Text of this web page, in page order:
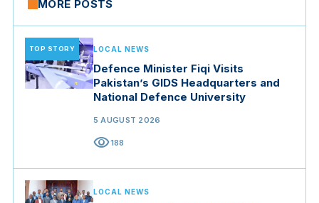
MORE POSTS
TOP STORY LOCAL NEWS
Defence Minister Fiqi Visits
Pakistan’s GIDS Headquarters and
National Defence University
5 AUGUST 2026
visibility188
LOCAL NEWS